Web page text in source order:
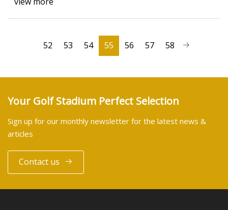
52 53 54 55 56 57 58
Your Golf Stadium Perfect Selection
Sign up for our monthly newsletter for the latest news &
articles
Contact us